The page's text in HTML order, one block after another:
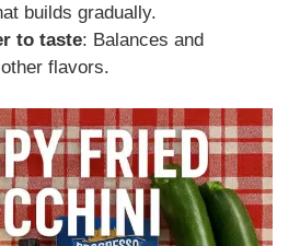
builds gradually.
to taste: Balances and
flavors.